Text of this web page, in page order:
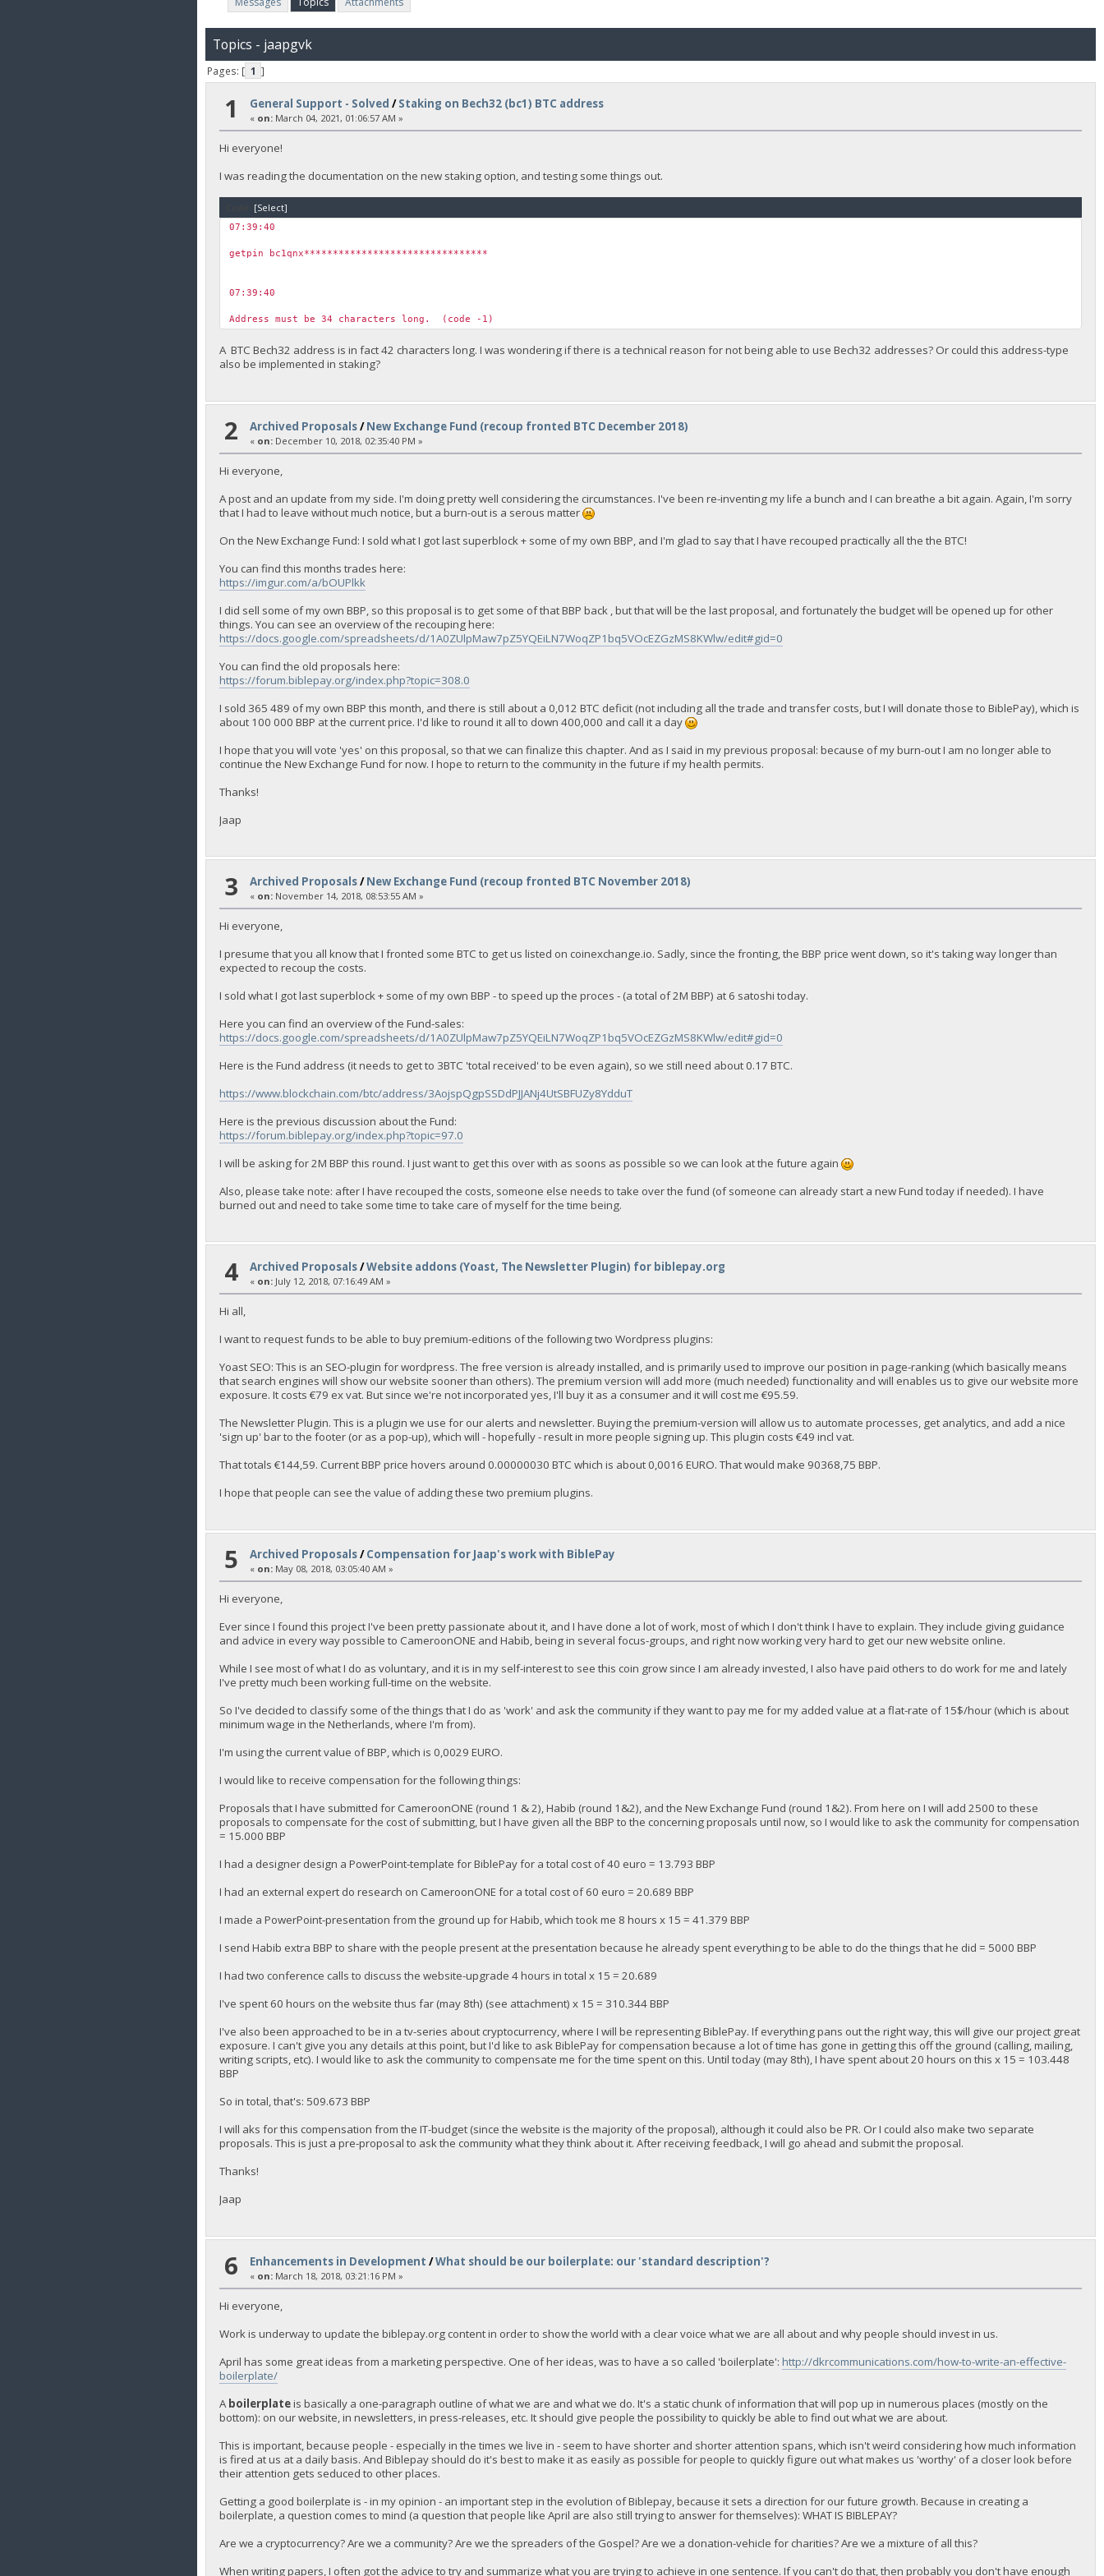
Topics - jaapgvk
Pages: [ 1 ]
1 General Support - Solved /Staking on Bech32 (bc1) BTC address
« on: March 04, 2021, 01:06:57 AM »
Hi everyone!
I was reading the documentation on the new staking option, and testing some things out.
[Select]
07:39:40
getpin bc1qnx********************************
07:39:40
Address must be 34 characters long. (code -1)
A BTC Bech32 address is in fact 42 characters long. I was wondering if there is a technical reason for not being able to use Bech32 addresses? Or could this address-type
also be implemented in staking?
2 Archived Proposals/New Exchange Fund (recoup fronted BTC December 2018)
« on: December 10, 2018, 02:35:40 PM »
Hi everyone,
A post and an update from my side. I'm doing pretty well considering the circumstances. I've been re-inventing my life a bunch and I can breathe a bit again. Again, I'm sorry
that I had to leave without much notice, but a burn-out is a serous matter
On the New Exchange Fund: I sold what I got last superblock + some of my own BBP, and I'm glad to say that I have recouped practically all the the BTC!
You can find this months trades here:
https://imgur.com/a/bOUPlkk
I did sell some of my own BBP, so this proposal is to get some of that BBP back , but that will be the last proposal, and fortunately the budget will be opened up for other
things. You can see an overview of the recouping here:
https://docs.google.com/spreadsheets/d/1A0ZUlpMaw7pZ5YQEiLN7WoqZP1bq5VOcEZGzMS8KWlw/edit#gid=0
You can find the old proposals here:
https://forum.biblepay.org/index.php?topic=308.0
I sold 365 489 of my own BBP this month, and there is still about a 0,012 BTC deficit (not including all the trade and transfer costs, but I will donate those to BiblePay), which is
about 100 000 BBP at the current price. I'd like to round it all to down 400,000 and call it a day
I hope that you will vote 'yes' on this proposal, so that we can finalize this chapter. And as I said in my previous proposal: because of my burn-out I am no longer able to
continue the New Exchange Fund for now. I hope to return to the community in the future if my health permits.
Thanks!
Jaap
3 Archived Proposals/New Exchange Fund (recoup fronted BTC November 2018)
« on: November 14, 2018, 08:53:55 AM »
Hi everyone,
I presume that you all know that I fronted some BTC to get us listed on coinexchange.io. Sadly, since the fronting, the BBP price went down, so it's taking way longer than
expected to recoup the costs.
I sold what I got last superblock + some of my own BBP - to speed up the proces - (a total of 2M BBP) at 6 satoshi today.
Here you can find an overview of the Fund-sales:
https://docs.google.com/spreadsheets/d/1A0ZUlpMaw7pZ5YQEiLN7WoqZP1bq5VOcEZGzMS8KWlw/edit#gid=0
Here is the Fund address (it needs to get to 3BTC 'total received' to be even again), so we still need about 0.17 BTC.
https://www.blockchain.com/btc/address/3AojspQgpSSDdPJJANj4UtSBFUZy8YdduT
Here is the previous discussion about the Fund:
https://forum.biblepay.org/index.php?topic=97.0
I will be asking for 2M BBP this round. I just want to get this over with as soons as possible so we can look at the future again
Also, please take note: after I have recouped the costs, someone else needs to take over the fund (of someone can already start a new Fund today if needed). I have
burned out and need to take some time to take care of myself for the time being.
4 Archived Proposals/Website addons (Yoast, The Newsletter Plugin) for biblepay.org
« on: July 12, 2018, 07:16:49 AM »
Hi all,
I want to request funds to be able to buy premium-editions of the following two Wordpress plugins:
Yoast SEO: This is an SEO-plugin for wordpress. The free version is already installed, and is primarily used to improve our position in page-ranking (which basically means
that search engines will show our website sooner than others). The premium version will add more (much needed) functionality and will enables us to give our website more
exposure. It costs €79 ex vat. But since we're not incorporated yes, I'll buy it as a consumer and it will cost me €95.59.
The Newsletter Plugin. This is a plugin we use for our alerts and newsletter. Buying the premium-version will allow us to automate processes, get analytics, and add a nice
'sign up' bar to the footer (or as a pop-up), which will - hopefully - result in more people signing up. This plugin costs €49 incl vat.
That totals €144,59. Current BBP price hovers around 0.00000030 BTC which is about 0,0016 EURO. That would make 90368,75 BBP.
I hope that people can see the value of adding these two premium plugins.
5 Archived Proposals/Compensation for Jaap's work with BiblePay
« on: May 08, 2018, 03:05:40 AM »
Hi everyone,
Ever since I found this project I've been pretty passionate about it, and I have done a lot of work, most of which I don't think I have to explain. They include giving guidance
and advice in every way possible to CameroonONE and Habib, being in several focus-groups, and right now working very hard to get our new website online.
While I see most of what I do as voluntary, and it is in my self-interest to see this coin grow since I am already invested, I also have paid others to do work for me and lately
I've pretty much been working full-time on the website.
So I've decided to classify some of the things that I do as 'work' and ask the community if they want to pay me for my added value at a flat-rate of 15$/hour (which is about
minimum wage in the Netherlands, where I'm from).
I'm using the current value of BBP, which is 0,0029 EURO.
I would like to receive compensation for the following things:
Proposals that I have submitted for CameroonONE (round 1 & 2), Habib (round 1&2), and the New Exchange Fund (round 1&2). From here on I will add 2500 to these
proposals to compensate for the cost of submitting, but I have given all the BBP to the concerning proposals until now, so I would like to ask the community for compensation
= 15.000 BBP
I had a designer design a PowerPoint-template for BiblePay for a total cost of 40 euro = 13.793 BBP
I had an external expert do research on CameroonONE for a total cost of 60 euro = 20.689 BBP
I made a PowerPoint-presentation from the ground up for Habib, which took me 8 hours x 15 = 41.379 BBP
I send Habib extra BBP to share with the people present at the presentation because he already spent everything to be able to do the things that he did = 5000 BBP
I had two conference calls to discuss the website-upgrade 4 hours in total x 15 = 20.689
I've spent 60 hours on the website thus far (may 8th) (see attachment) x 15 = 310.344 BBP
I've also been approached to be in a tv-series about cryptocurrency, where I will be representing BiblePay. If everything pans out the right way, this will give our project great
exposure. I can't give you any details at this point, but I'd like to ask BiblePay for compensation because a lot of time has gone in getting this off the ground (calling, mailing,
writing scripts, etc). I would like to ask the community to compensate me for the time spent on this. Until today (may 8th), I have spent about 20 hours on this x 15 = 103.448
BBP
So in total, that's: 509.673 BBP
I will aks for this compensation from the IT-budget (since the website is the majority of the proposal), although it could also be PR. Or I could also make two separate
proposals. This is just a pre-proposal to ask the community what they think about it. After receiving feedback, I will go ahead and submit the proposal.
Thanks!
Jaap
6 Enhancements in Development /What should be our boilerplate: our 'standard description'?
« on: March 18, 2018, 03:21:16 PM »
Hi everyone,
Work is underway to update the biblepay.org content in order to show the world with a clear voice what we are all about and why people should invest in us.
April has some great ideas from a marketing perspective. One of her ideas, was to have a so called 'boilerplate': http://dkrcommunications.com/how-to-write-an-effective-
boilerplate/
A boilerplateis basically a one-paragraph outline of what we are and what we do. It's a static chunk of information that will pop up in numerous places (mostly on the
bottom): on our website, in newsletters, in press-releases, etc. It should give people the possibility to quickly be able to find out what we are about.
This is important, because people - especially in the times we live in - seem to have shorter and shorter attention spans, which isn't weird considering how much information
is fired at us at a daily basis. And Biblepay should do it's best to make it as easily as possible for people to quickly figure out what makes us 'worthy' of a closer look before
their attention gets seduced to other places.
Getting a good boilerplate is - in my opinion - an important step in the evolution of Biblepay, because it sets a direction for our future growth. Because in creating a
boilerplate, a question comes to mind (a question that people like April are also still trying to answer for themselves): WHAT IS BIBLEPAY?
Are we a cryptocurrency? Are we a community? Are we the spreaders of the Gospel? Are we a donation-vehicle for charities? Are we a mixture of all this?
When writing papers, I often got the advice to try and summarize what you are trying to achieve in one sentence. If you can't do that, then probably you don't have enough